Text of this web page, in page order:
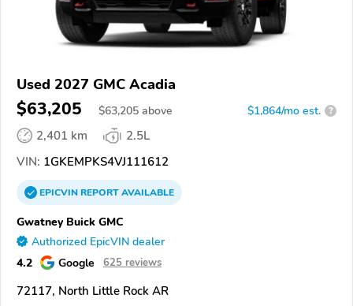
Used 2027 GMC Acadia
$63,205 $63,205 above $1,864/mo est. ?
2,401 km
2.5L
VIN: 1GKEMPKS4VJ111612
EPICVINREPORTAVAILABLE
Gwatney Buick GMC
Authorized EpicVIN dealer
4.2 Google 625 reviews
72117, North Little Rock AR